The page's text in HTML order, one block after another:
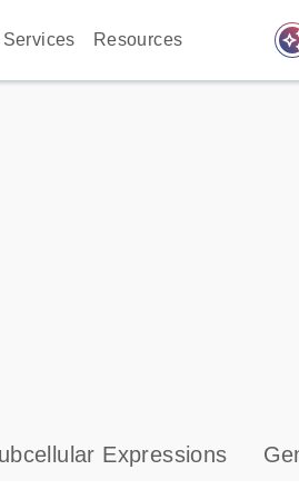
Services Resources
Expressions